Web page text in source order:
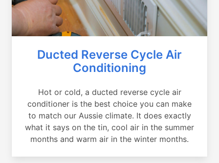
Ducted Reverse Cycle Air
Conditioning
Hot or cold, a ducted reverse cycle air
conditioner is the best choice you can make
to match our Aussie climate. It does exactly
what it says on the tin, cool air in the summer
months and warm air in the winter months.